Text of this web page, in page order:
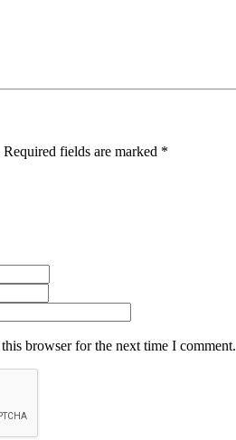
Required fields are marked *
browser for the next time I comment.